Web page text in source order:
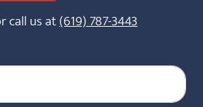
call us at(619) 787-3443